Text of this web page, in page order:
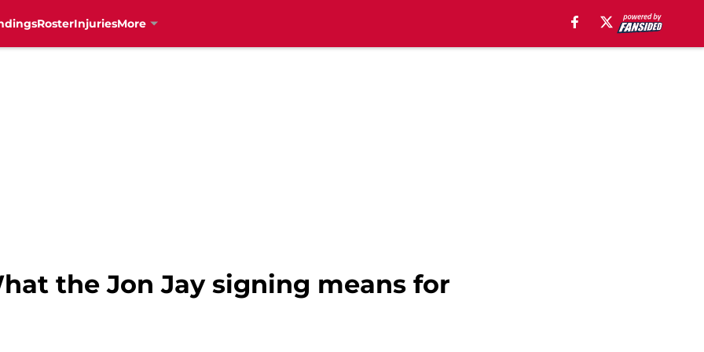
RosterInjuriesMore
the Jon Jay signing means for